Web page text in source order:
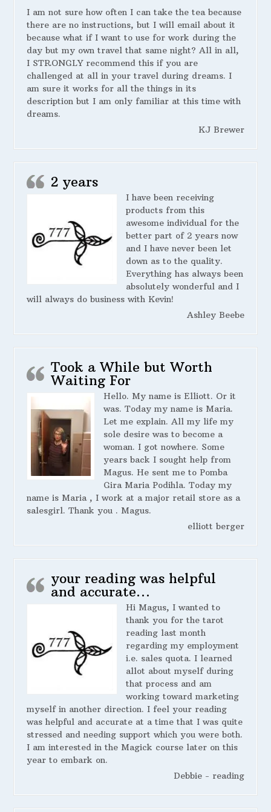
I am not sure how often I can take the tea because
there are no instructions, but I will email about it
because what if I want to use for work during the
day but my own travel that same night? All in all,
I STRONGLY recommend this if you are
challenged at all in your travel during dreams. I
am sure it works for all the things in its
description but I am only familiar at this time with
dreams.
KJ Brewer
2 years
I have been receiving
products from this
awesome individual for the
better part of 2 years now
and I have never been let
down as to the quality.
Everything has always been
absolutely wonderful and I
will always do business with Kevin!
Ashley Beebe
Took a While but Worth
Waiting For
Hello. My name is Elliott. Or it
was. Today my name is Maria.
Let me explain. All my life my
sole desire was to become a
woman. I got nowhere. Some
years back I sought help from
Magus. He sent me to Pomba
Gira Maria Podihla. Today my
name is Maria , I work at a major retail store as a
salesgirl. Thank you . Magus.
elliott berger
your reading was helpful
and accurate…
Hi Magus, I wanted to
thank you for the tarot
reading last month
regarding my employment
i.e. sales quota. I learned
allot about myself during
that process and am
working toward marketing
myself in another direction. I feel your reading
was helpful and accurate at a time that I was quite
stressed and needing support which you were both.
I am interested in the Magick course later on this
year to embark on.
Debbie - reading